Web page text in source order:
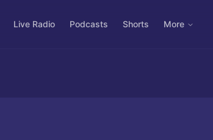
Live Radio Podcasts Shorts More